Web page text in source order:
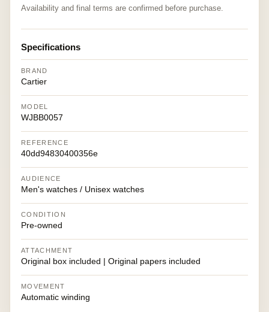
Availability and final terms are confirmed before purchase.
Specifications
BRAND
Cartier
MODEL
WJBB0057
REFERENCE
40dd94830400356e
AUDIENCE
Men's watches / Unisex watches
CONDITION
Pre-owned
ATTACHMENT
Original box included | Original papers included
MOVEMENT
Automatic winding